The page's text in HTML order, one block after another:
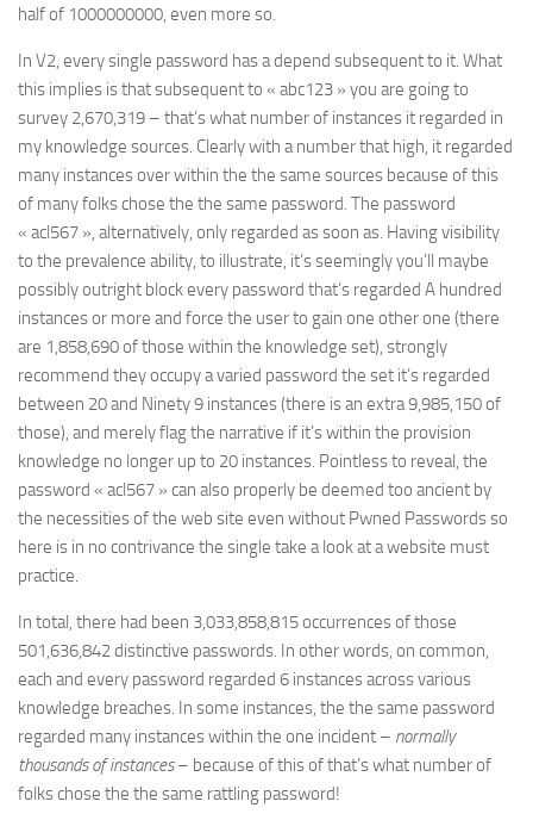
half of 1000000000, even more so.
In V2, every single password has a depend subsequent to it. What
this implies is that subsequent to « abc123 » you are going to
survey 2,670,319 – that’s what number of instances it regarded in
my knowledge sources. Clearly with a number that high, it regarded
many instances over within the the same sources because of this
of many folks chose the the same password. The password
« acl567 », alternatively, only regarded as soon as. Having visibility
to the prevalence ability, to illustrate, it’s seemingly you’ll maybe
possibly outright block every password that’s regarded A hundred
instances or more and force the user to gain one other one (there
are 1,858,690 of those within the knowledge set), strongly
recommend they occupy a varied password the set it’s regarded
between 20 and Ninety 9 instances (there is an extra 9,985,150 of
those), and merely flag the narrative if it’s within the provision
knowledge no longer up to 20 instances. Pointless to reveal, the
password « acl567 » can also properly be deemed too ancient by
the necessities of the web site even without Pwned Passwords so
here is in no contrivance the single take a look at a website must
practice.
In total, there had been 3,033,858,815 occurrences of those
501,636,842 distinctive passwords. In other words, on common,
each and every password regarded 6 instances across various
knowledge breaches. In some instances, the the same password
regarded many instances within the one incident – normally
thousands of instances– because of this of that’s what number of
folks chose the the same rattling password!